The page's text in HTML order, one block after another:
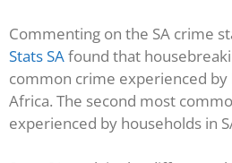
Commenting on the SA crime
Stats SAfound that
common crime experienced by
Africa. The second most
experienced by households in